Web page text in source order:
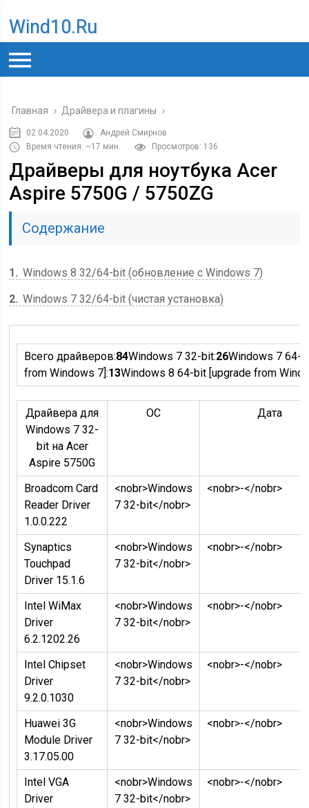
Wind10.ru
Главная › Драйвера и плагины ›
02.04.2020
Андрей Смирнов
Время чтения: ~17 мин.
Просмотров: 136
Драйверы для ноутбука Acer
Aspire 5750G / 5750ZG
Содержание
1
Windows 8 32/64-bit (обновление с Windows 7)
2 Windows 7 32/64-bit (чистая установка)
Всего драйверов:84Windows 7 32-bit:26Windows 7 64-
from Windows 7]:13Windows 8 64-bit [upgrade from
Драйвера для
Windows 7 32-
bit на Acer
Aspire 5750G
ОC Дата
Broadcom Card
Reader Driver
1.0.0.222
<nobr>Windows
7 32-bit</nobr>
<nobr>-</nobr>
Synaptics
Touchpad
Driver 15.1.6
<nobr>Windows
7 32-bit</nobr>
<nobr>-</nobr>
Intel WiMax
Driver
6.2.1202.26
<nobr>Windows
7 32-bit</nobr>
<nobr>-</nobr>
Intel Chipset
Driver
9.2.0.1030
<nobr>Windows
7 32-bit</nobr>
<nobr>-</nobr>
Huawei 3G
Module Driver
3.17.05.00
<nobr>Windows
7 32-bit</nobr>
<nobr>-</nobr>
Intel VGA
Driver
<nobr>Windows
7 32-bit</nobr>
<nobr>-</nobr>